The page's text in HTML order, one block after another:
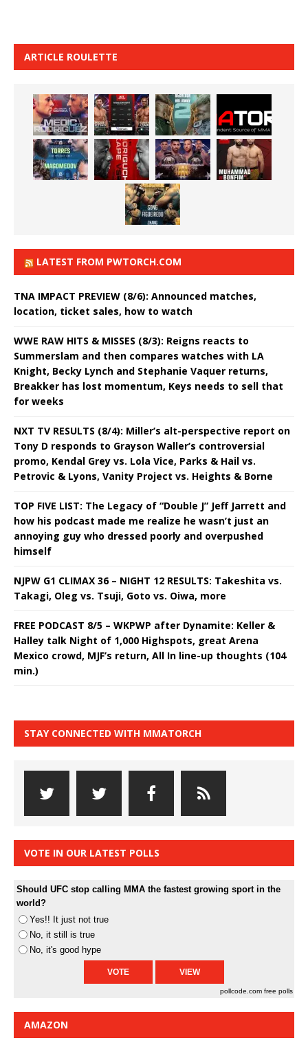
ARTICLE ROULETTE
LATEST FROM PWTORCH.COM
TNA IMPACT PREVIEW (8/6): Announced matches,
location, ticket sales, how to watch
WWE RAW HITS & MISSES (8/3): Reigns reacts to
Summerslam and then compares watches with LA
Knight, Becky Lynch and Stephanie Vaquer returns,
Breakker has lost momentum, Keys needs to sell that
for weeks
NXT TV RESULTS (8/4): Miller’s alt-perspective report on
Tony D responds to Grayson Waller’s controversial
promo, Kendal Grey vs. Lola Vice, Parks & Hail vs.
Petrovic & Lyons, Vanity Project vs. Heights & Borne
TOP FIVE LIST: The Legacy of “Double J” Jeff Jarrett and
how his podcast made me realize he wasn’t just an
annoying guy who dressed poorly and overpushed
himself
NJPW G1 CLIMAX 36 – NIGHT 12 RESULTS: Takeshita vs.
Takagi, Oleg vs. Tsuji, Goto vs. Oiwa, more
FREE PODCAST 8/5 – WKPWP after Dynamite: Keller &
Halley talk Night of 1,000 Highspots, great Arena
Mexico crowd, MJF’s return, All In line-up thoughts (104
min.)
STAY CONNECTED WITH MMATORCH
VOTE IN OUR LATEST POLLS
Should UFC stop calling MMA the fastest growing sport in the
world?
Yes!! It just not true
No, it still is true
No, it's good hype
pollcode.com free polls
AMAZON